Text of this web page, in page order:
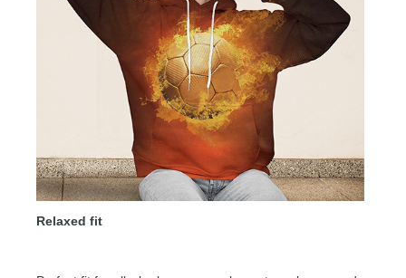
Relaxed fit